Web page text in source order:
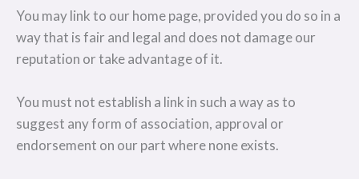
You may link to our home page, provided you do so in a
way that is fair and legal and does not damage our
reputation or take advantage of it.
You must not establish a link in such a way as to
suggest any form of association, approval or
endorsement on our part where none exists.